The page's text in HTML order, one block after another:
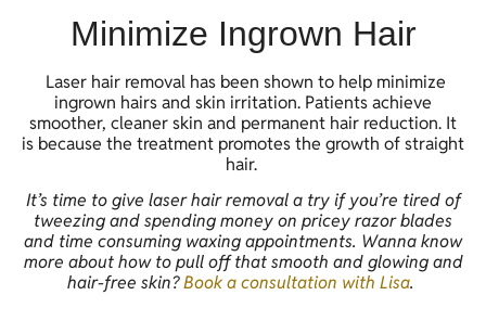
Minimize Ingrown Hair
Laser hair removal has been shown to help minimize
ingrown hairs and skin irritation. Patients achieve
smoother, cleaner skin and permanent hair reduction. It
is because the treatment promotes the growth of straight
hair.
It’s time to give laser hair removal a try if you’re tired of
tweezing and spending money on pricey razor blades
and time consuming waxing appointments. Wanna know
more about how to pull off that smooth and glowing and
hair-free skin?Book a consultation with Lisa.